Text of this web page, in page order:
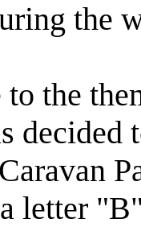
the
the
decided
letter